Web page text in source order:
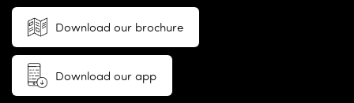
Download our brochure
Download our app